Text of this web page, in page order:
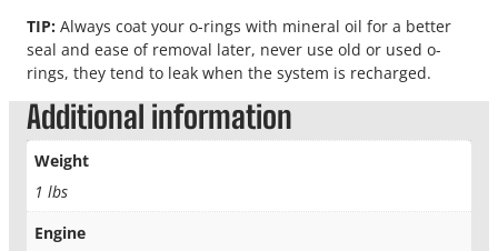
TIP: Always coat your o-rings with mineral oil for a better
seal and ease of removal later, never use old or used o-
rings, they tend to leak when the system is recharged.
Additional information
Weight
1 lbs
Engine